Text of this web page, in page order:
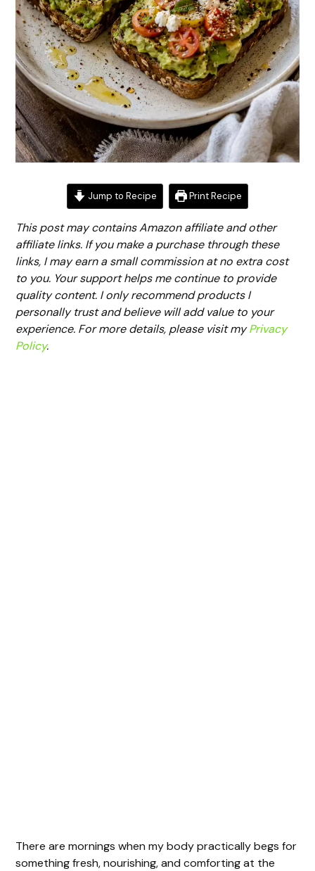
Jump to Recipe Print Recipe
This post may contains Amazon affiliate and other
affiliate links. If you make a purchase through these
links, I may earn a small commission at no extra cost
to you. Your support helps me continue to provide
quality content. I only recommend products I
personally trust and believe will add value to your
experience. For more details, please visit myPrivacy
Policy.
There are mornings when my body practically begs for
something fresh, nourishing, and comforting at the